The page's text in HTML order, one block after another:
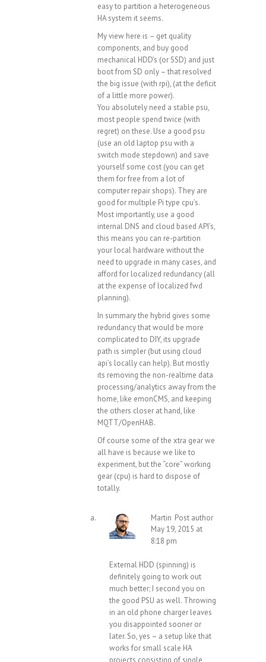
easy to partition a heterogeneous
HA system it seems.
My view here is – get quality
components, and buy good
mechanical HDD’s (or SSD) and just
boot from SD only – that resolved
the big issue (with rpi), (at the deficit
of a little more power).
You absolutely need a stable psu,
most people spend twice (with
regret) on these. Use a good psu
(use an old laptop psu with a
switch mode stepdown) and save
yourself some cost (you can get
them for free from a lot of
computer repair shops). They are
good for multiple Pi type cpu’s.
Most importantly, use a good
internal DNS and cloud based API’s,
this means you can re-partition
your local hardware without the
need to upgrade in many cases, and
afford for localized redundancy (all
at the expense of localized fwd
planning).
In summary the hybrid gives some
redundancy that would be more
complicated to DIY, its upgrade
path is simpler (but using cloud
api’s locally can help). But mostly
its removing the non-realtime data
processing/analytics away from the
home, like emonCMS, and keeping
the others closer at hand, like
MQTT/OpenHAB.
Of course some of the xtra gear we
all have is because we like to
experiment, but the “core” working
gear (cpu) is hard to dispose of
totally.
Martin Post author
May 19, 2015 at
8:18 pm
External HDD (spinning) is
definitely going to work out
much better; I second you on
the good PSU as well. Throwing
in an old phone charger leaves
you disappointed sooner or
later. So, yes – a setup like that
works for small scale HA
projects consisting of single